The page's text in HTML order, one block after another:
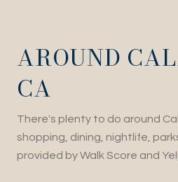
AROUND
CA
There's plenty to do around
shopping, dining, nightlife,
provided by Walk Score and